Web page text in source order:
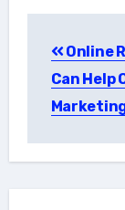
Online
Can Help